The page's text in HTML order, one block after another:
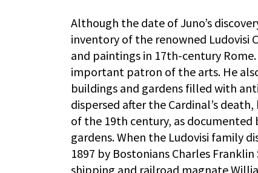
Although the date of Juno’s
inventory of the renowned
and paintings in 17th-century
important patron of the arts. He
buildings and gardens filled with
dispersed after the Cardinal’s
of the 19th century, as
gardens. When the Ludovisi family
1897 by Bostonians Charles
shipping and railroad magnate